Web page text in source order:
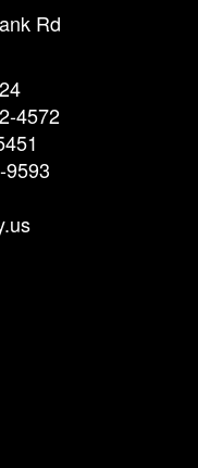
Rd
4572
9593